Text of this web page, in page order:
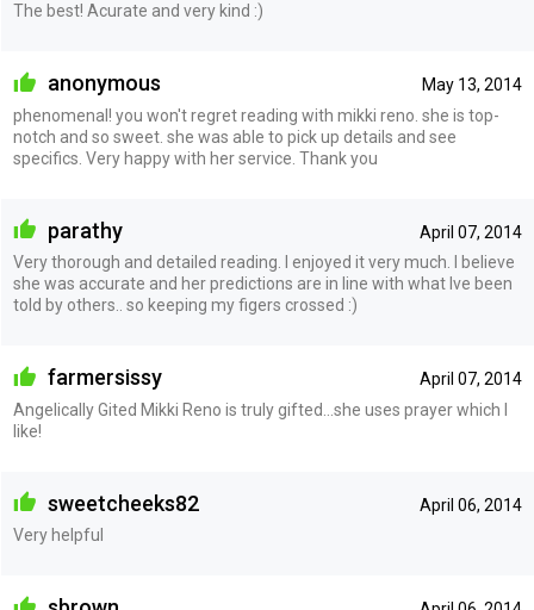
The best! Acurate and very kind :)
May 13, 2014
anonymous
phenomenal! you won't regret reading with mikki reno. she is top-
notch and so sweet. she was able to pick up details and see
specifics. Very happy with her service. Thank you
April 07, 2014
parathy
Very thorough and detailed reading. I enjoyed it very much. I believe
she was accurate and her predictions are in line with what Ive been
told by others.. so keeping my figers crossed :)
April 07, 2014
farmersissy
Angelically Gited Mikki Reno is truly gifted...she uses prayer which I
like!
April 06, 2014
sweetcheeks82
Very helpful